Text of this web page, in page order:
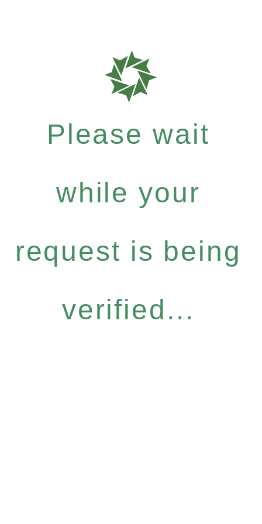
Please wait
while your
request is being
verified...